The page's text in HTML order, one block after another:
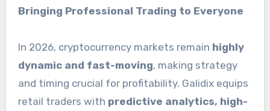
Bringing Professional Trading to Everyone
In 2026, cryptocurrency markets remain highly
dynamic and fast-moving, making strategy
and timing crucial for profitability. Galidix equips
retail traders with predictive analytics, high-